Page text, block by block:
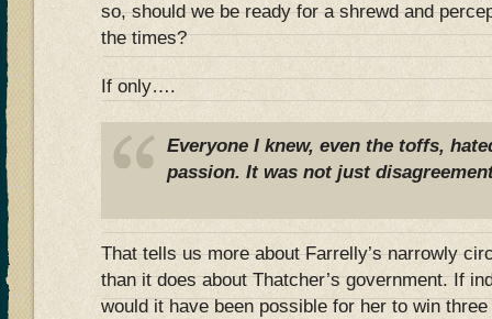
so, should we be ready for a shrewd and
the times?
If only….
Everyone I knew, even the toffs,
passion. It was not just
That tells us more about Farrelly’s narrowly
than it does about Thatcher’s government. If
would it have been possible for her to win